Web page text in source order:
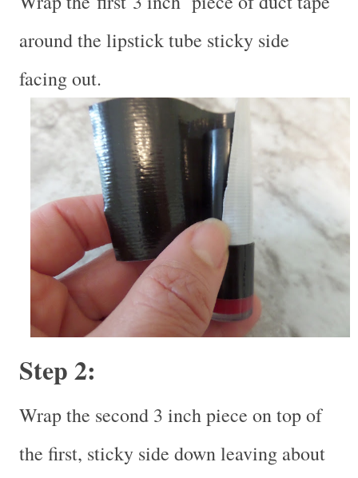
around the lipstick tube sticky side
facing out.
Step 2:
Wrap the second 3 inch piece on top of
the first, sticky side down leaving about